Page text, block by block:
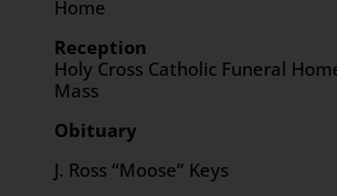
Home
Reception
Holy Cross Catholic Funeral
Mass
Obituary
J. Ross “Moose” Keys